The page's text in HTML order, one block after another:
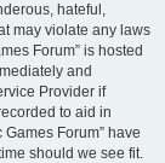
hateful,
may violate any laws
Forum” is hosted
and
Provider if
to aid in
Forum” have
should we see fit.